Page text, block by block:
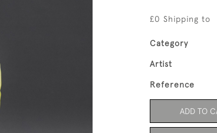
£0 Shipping to
Category
Artist
Reference
ADD TO